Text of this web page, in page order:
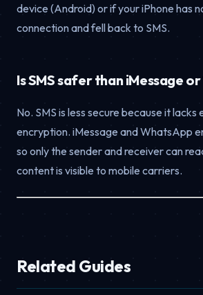
device (Android) or if your iPhone has
connection and fell back to SMS.
Is SMS safer than iMessage
No. SMS is less secure because it
encryption. iMessage and WhatsApp
so only the sender and receiver can
content is visible to mobile carriers.
Related Guides